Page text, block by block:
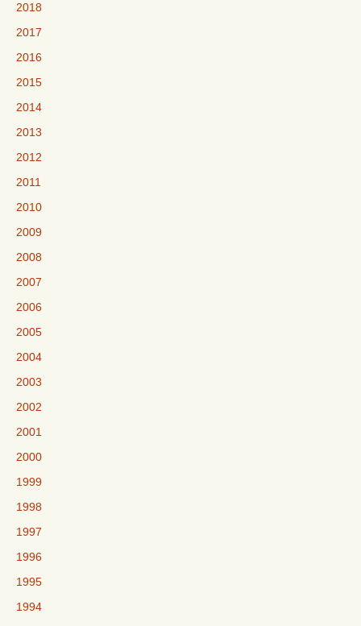
2018
2017
2016
2015
2014
2013
2012
2011
2010
2009
2008
2007
2006
2005
2004
2003
2002
2001
2000
1999
1998
1997
1996
1995
1994